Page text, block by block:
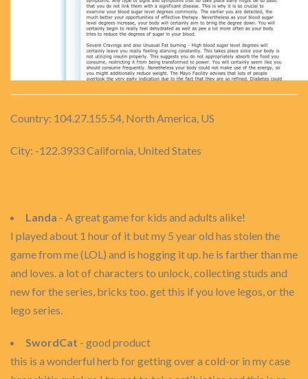
Country: 104.27.155.54, North America, US
City: -122.3933 California, United States
Landa - A great game for kids and adults alike!
I played about 1 hour of it but my 5 year old has stolen the
game from me (LOL) and is hogging it up. he is farther than me
and loves. a lot of characters to unlock, collecting studs and
new for the series, bricks too. get this if you love legos, or the
lego series.
SwordCat - good product
this is a wonderful herb for getting over a cold-or in my case